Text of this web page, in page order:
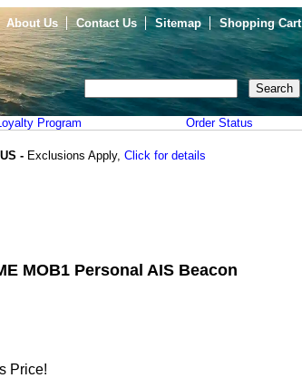
About Us Contact Us Sitemap Shopping Cart
Program Order Status
- Exclusions Apply, Click for details
MOB1 Personal AIS Beacon
Price!